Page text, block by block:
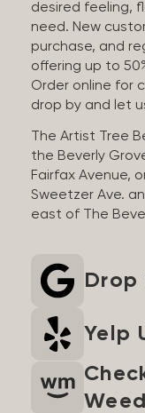
desired feeling,
need. New
purchase, and
offering up to
Order online for
drop by and let
The Artist Tree
the Beverly
Fairfax Avenue,
Sweetzer Ave.
east of The
Drop
Yelp